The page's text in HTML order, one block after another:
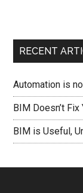
RECENT
Automation is
BIM Doesn’t
BIM is Useful,